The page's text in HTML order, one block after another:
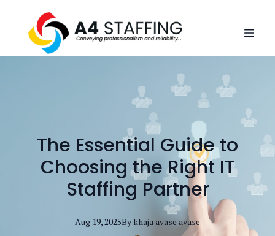
The Essential Guide to
Choosing the Right IT
Staffing Partner
Aug 19, 2025By khaja avase avase